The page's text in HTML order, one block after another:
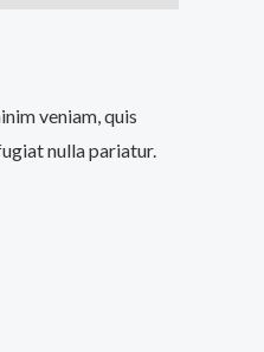
veniam, quis
nulla pariatur.